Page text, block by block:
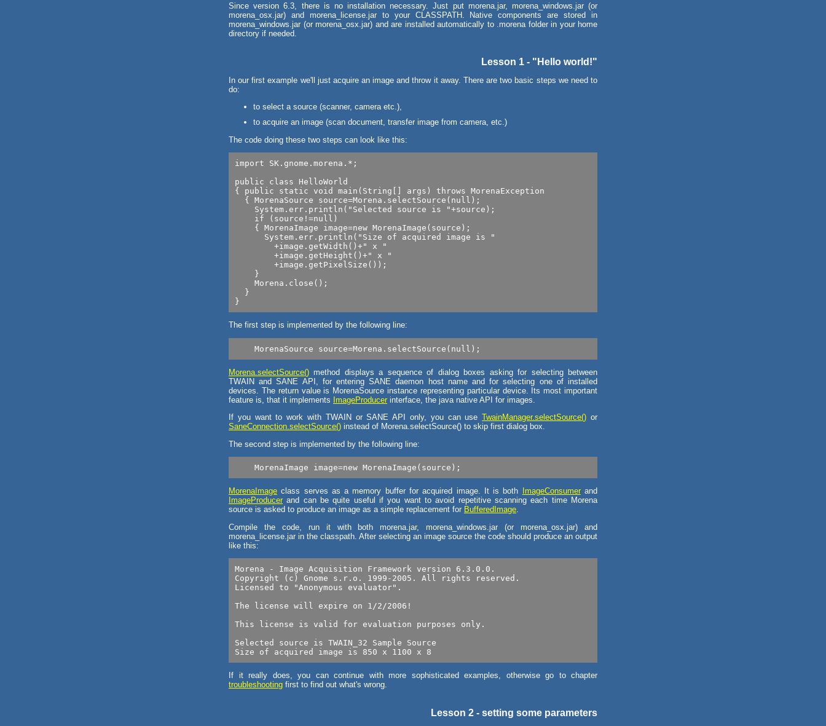
Since version 6.3, there is no installation necessary. Just put morena.jar, morena_windows.jar (or
morena_osx.jar) and morena_license.jar to your CLASSPATH. Native components are stored in
morena_windows.jar (or morena_osx.jar) and are installed automatically to .morena folder in your home
directory if needed.
Lesson 1 - "Hello world!"
In our first example we'll just acquire an image and throw it away. There are two basic steps we need to
do:
to select a source (scanner, camera etc.),
to acquire an image (scan document, transfer image from camera, etc.)
The code doing these two steps can look like this:
import SK.gnome.morena.*;
public class HelloWorld
{ public static void main(String[] args) throws MorenaException
  { MorenaSource source=Morena.selectSource(null);
    System.err.println("Selected source is "+source);
    if (source!=null)
    { MorenaImage image=new MorenaImage(source);
      System.err.println("Size of acquired image is "
    }
    Morena.close();
  }
The first step is implemented by the following line:
Morena.selectSource() method displays a sequence of dialog boxes asking for selecting between
TWAIN and SANE API, for entering SANE daemon host name and for selecting one of installed
devices. The return value is MorenaSource instance representing particular device. Its most important
feature is, that it implements
ImageProducer interface, the java native API for images.
If you want to work with TWAIN or SANE API only, you can useTwainManager.selectSource() or
SaneConnection.selectSource() instead of Morena.selectSource() to skip first dialog box.
The second step is implemented by the following line:
MorenaImage class serves as a memory buffer for acquired image. It is both ImageConsumerand
ImageProducer and can be quite useful if you want to avoid repetitive scanning each time Morena
source is asked to produce an image as a simple replacement for BufferedImage.
Compile the code, run it with both morena.jar, morena_windows.jar (or morena_osx.jar) and
morena_license.jar in the classpath. After selecting an image source the code should produce an output
like this:
Morena - Image Acquisition Framework version 6.3.0.0.
Copyright (c) Gnome s.r.o. 1999-2005. All rights reserved.
Licensed to "Anonymous evaluator".
The license will expire on 1/2/2006!
This license is valid for evaluation purposes only.
Selected source is TWAIN_32 Sample Source
If it really does, you can continue with more sophisticated examples, otherwise go to chapter
troubleshooting first to find out what's wrong.
Lesson 2 - setting some parameters